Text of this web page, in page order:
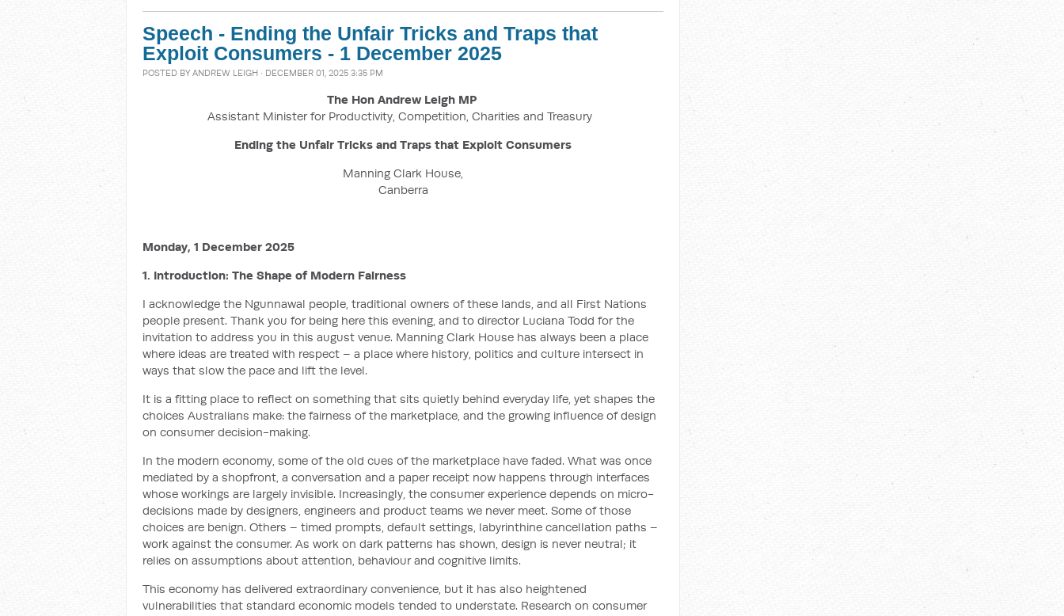
Speech - Ending the Unfair Tricks and Traps that
Exploit Consumers - 1 December 2025
POSTED BY ANDREW LEIGH · DECEMBER 01, 2025 3:35 PM
The Hon Andrew Leigh MP
Assistant Minister for Productivity, Competition, Charities and Treasury
Ending the Unfair Tricks and Traps that Exploit Consumers
Manning Clark House,
Canberra
Monday, 1 December 2025
1. Introduction: The Shape of Modern Fairness
I acknowledge the Ngunnawal people, traditional owners of these lands, and all First Nations
people present. Thank you for being here this evening, and to director Luciana Todd for the
invitation to address you in this august venue. Manning Clark House has always been a place
where ideas are treated with respect – a place where history, politics and culture intersect in
ways that slow the pace and lift the level.
It is a fitting place to reflect on something that sits quietly behind everyday life, yet shapes the
choices Australians make: the fairness of the marketplace, and the growing influence of design
on consumer decision-making.
In the modern economy, some of the old cues of the marketplace have faded. What was once
mediated by a shopfront, a conversation and a paper receipt now happens through interfaces
whose workings are largely invisible. Increasingly, the consumer experience depends on micro-
decisions made by designers, engineers and product teams we never meet. Some of those
choices are benign. Others – timed prompts, default settings, labyrinthine cancellation paths –
work against the consumer. As work on dark patterns has shown, design is never neutral; it
relies on assumptions about attention, behaviour and cognitive limits.
This economy has delivered extraordinary convenience, but it has also heightened
vulnerabilities that standard economic models tended to understate. Research on consumer